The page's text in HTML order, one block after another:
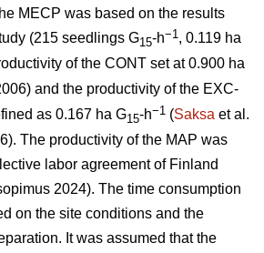
MECP was based on the results
(215 seedlings G15-h−1 , 0.119 ha
of the CONT set at 0.900 ha
and the productivity of the EXC-
as 0.167 ha G15-h−1 (Saksa et al.
The productivity of the MAP was
labor agreement of Finland
2024). The time consumption
on the site conditions and the
It was assumed that the